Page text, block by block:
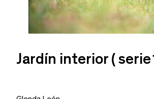
Jardín interior (